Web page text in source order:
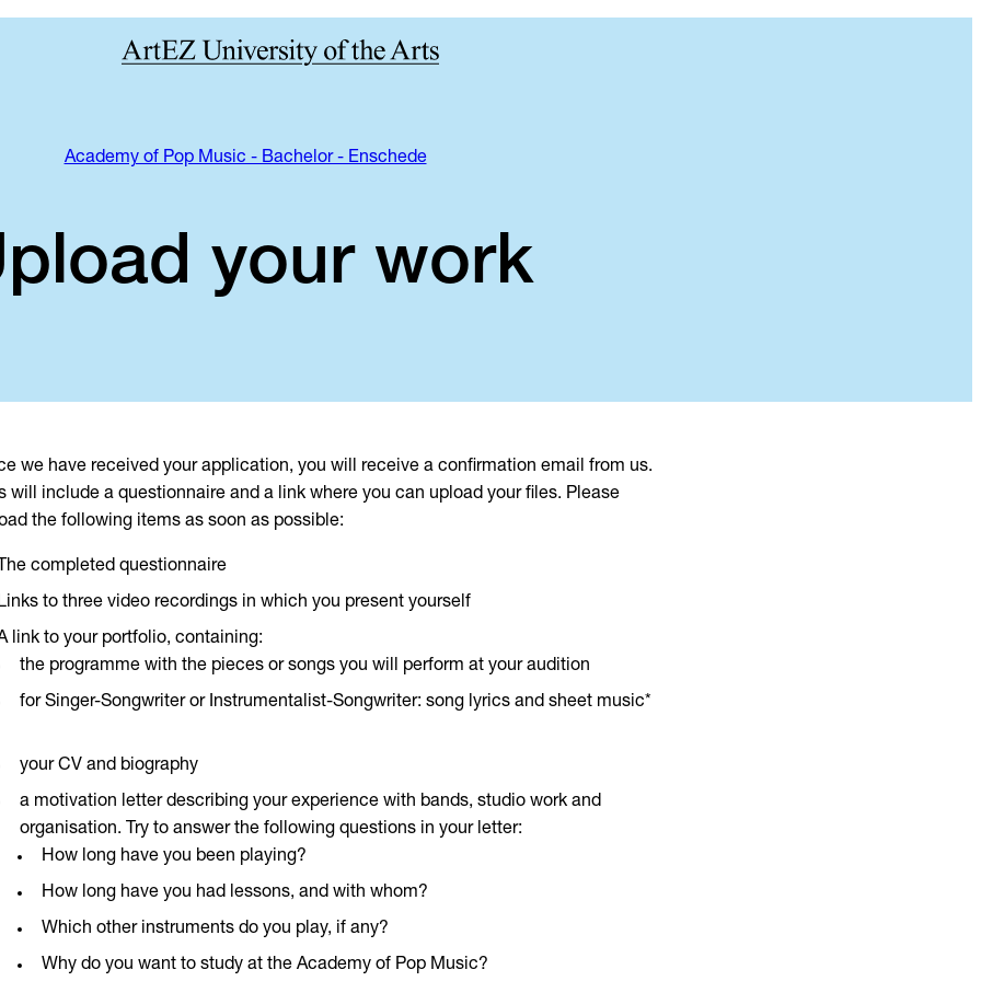
Academy of Pop Music - Bachelor - Enschede
your work
we have received your application, you will receive a confirmation email from us.
will include a questionnaire and a link where you can upload your files. Please
the following items as soon as possible:
The completed questionnaire
to three video recordings in which you present yourself
link to your portfolio, containing:
the programme with the pieces or songs you will perform at your audition
for Singer-Songwriter or Instrumentalist-Songwriter: song lyrics and sheet music*
your CV and biography
a motivation letter describing your experience with bands, studio work and
organisation. Try to answer the following questions in your letter:
How long have you been playing?
How long have you had lessons, and with whom?
Which other instruments do you play, if any?
Why do you want to study at the Academy of Pop Music?